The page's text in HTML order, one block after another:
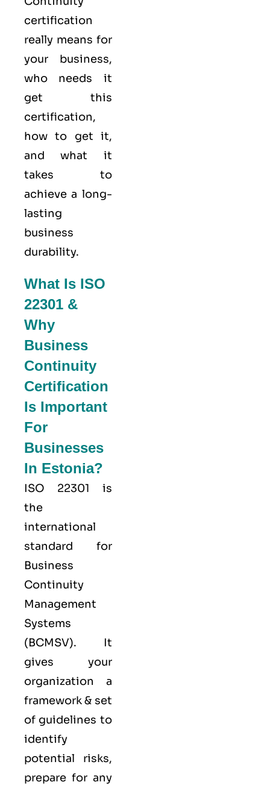
certification
really means for
your business,
who needs it
get this
certification,
how to get it,
and what it
takes to
achieve a long-
lasting
business
durability.
What Is ISO
22301 &
Why
Business
Continuity
Certification
Is Important
For
Businesses
In Estonia?
ISO 22301 is
the
international
standard for
Business
Continuity
Management
Systems
(BCMSV). It
gives your
organization a
framework & set
of guidelines to
identify
potential risks,
prepare for any